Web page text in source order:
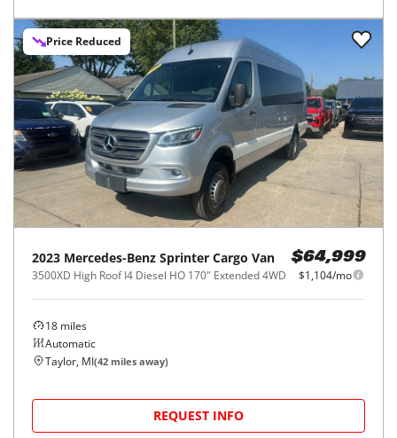
Price Reduced
2023 Mercedes-Benz Sprinter Cargo Van
3500XD High Roof I4 Diesel HO 170" Extended 4WD
$64,999
$1,104/mo
18 miles
Automatic
Taylor, MI(42 miles away)
REQUEST INFO